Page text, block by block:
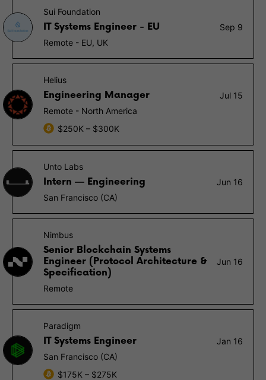
Sui Foundation
IT Systems Engineer - EU
Sep 9
Remote - EU, UK
Helius
Engineering Manager
Jul 15
Remote - North America
$250K – $300K
Unto Labs
Intern — Engineering
Jun 16
San Francisco (CA)
Nimbus
Senior Blockchain Systems
Engineer (Protocol Architecture &
Specification)
Jun 16
Remote
Paradigm
IT Systems Engineer
Jan 16
San Francisco (CA)
$175K – $275K